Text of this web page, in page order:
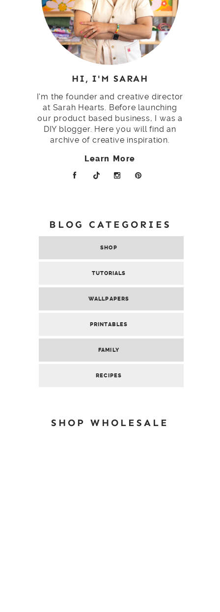
HI, I'M SARAH
I'm the founder and creative director
at Sarah Hearts. Before launching
our product based business, I was a
DIY blogger. Here you will find an
archive of creative inspiration.
Learn More
BLOG CATEGORIES
SHOP
TUTORIALS
WALLPAPERS
PRINTABLES
FAMILY
RECIPES
SHOP WHOLESALE